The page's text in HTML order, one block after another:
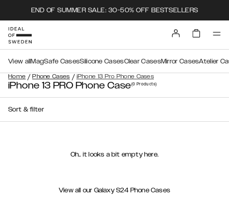
END OF SUMMER SALE: 30-50% OFF BESTSELLERS
Home / Phone Cases / iPhone 13 Pro Phone Cases
View all MagSafe CasesSilicone CasesClear CasesMirror CasesAtelier
iPhone 13 PRO Phone Case(0 Products)
Sort & filter
Oh.. it looks a bit empty here.
View all our Galaxy S24 Phone Cases